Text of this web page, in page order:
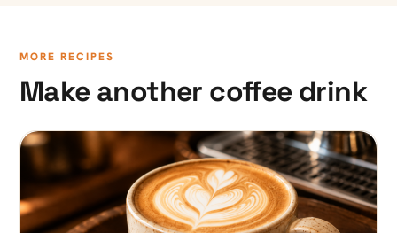
MORE RECIPES
Make another coffee drink